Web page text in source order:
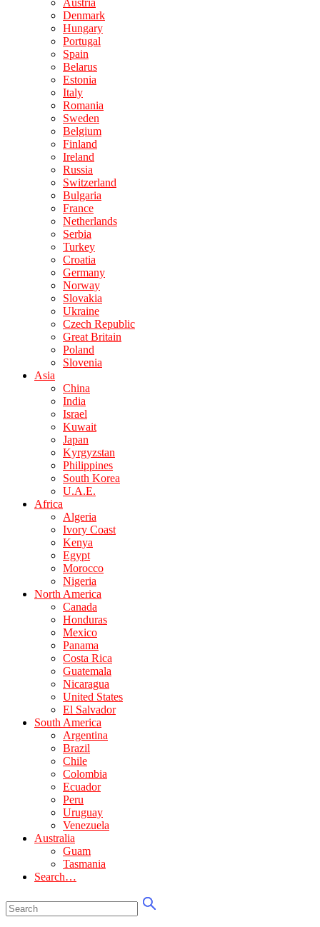
Austria
Denmark
Hungary
Portugal
Spain
Belarus
Estonia
Italy
Romania
Sweden
Belgium
Finland
Ireland
Russia
Switzerland
Bulgaria
France
Netherlands
Serbia
Turkey
Croatia
Germany
Norway
Slovakia
Ukraine
Czech Republic
Great Britain
Poland
Slovenia
Asia
China
India
Israel
Kuwait
Japan
Kyrgyzstan
Philippines
South Korea
U.A.E.
Africa
Algeria
Ivory Coast
Kenya
Egypt
Morocco
Nigeria
North America
Canada
Honduras
Mexico
Panama
Costa Rica
Guatemala
Nicaragua
United States
El Salvador
South America
Argentina
Brazil
Chile
Colombia
Ecuador
Peru
Uruguay
Venezuela
Australia
Guam
Tasmania
Search…